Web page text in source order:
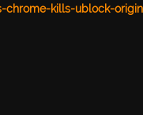
kills-ublock-